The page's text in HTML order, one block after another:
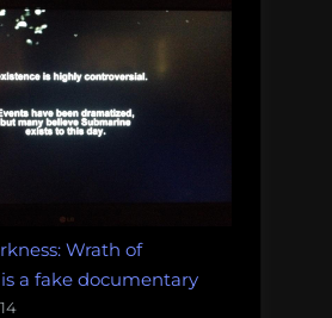
Wrath of
a fake documentary